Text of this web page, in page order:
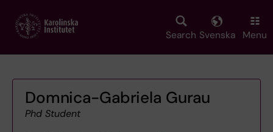
main
Search Svenska Menu
Domnica-Gabriela Gurau
Phd Student